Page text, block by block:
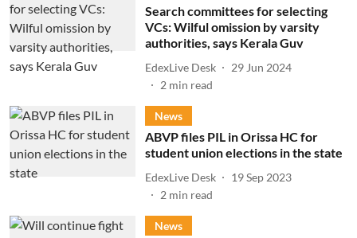
Search committees for selecting
VCs: Wilful omission by varsity
authorities, says Kerala Guv
EdexLive Desk
29 Jun 2024
2 min read
News
ABVP files PIL in Orissa HC for
student union elections in the state
EdexLive Desk
19 Sep 2023
2 min read
News